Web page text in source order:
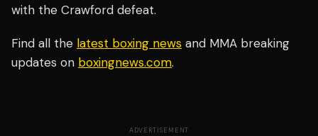
with the Crawford defeat.
Find all the latest boxing news and MMA breaking
updates on boxingnews.com.
ADVERTISEMENT